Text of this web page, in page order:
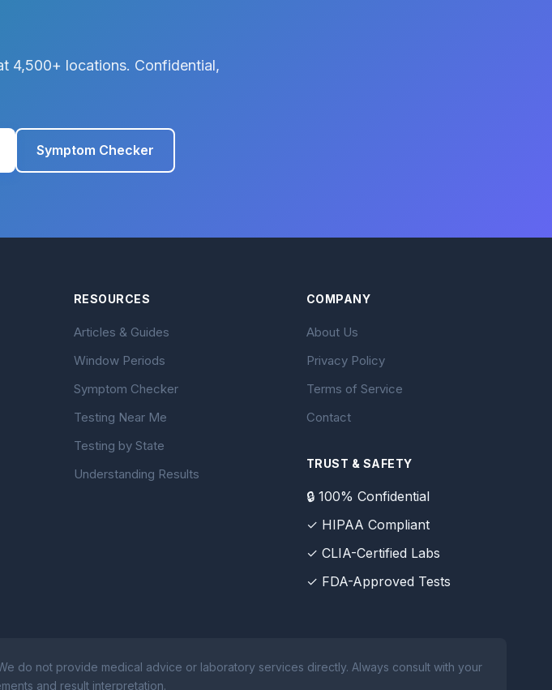
4,500+ locations. Confidential,
Symptom Checker
RESOURCES
Articles & Guides
Window Periods
Symptom Checker
Testing Near Me
Testing by State
Understanding Results
COMPANY
About Us
Privacy Policy
Terms of Service
Contact
TRUST & SAFETY
🔒 100% Confidential
✓ HIPAA Compliant
✓ CLIA-Certified Labs
✓ FDA-Approved Tests
do not provide medical advice or laboratory services directly. Always consult with your
and result interpretation.